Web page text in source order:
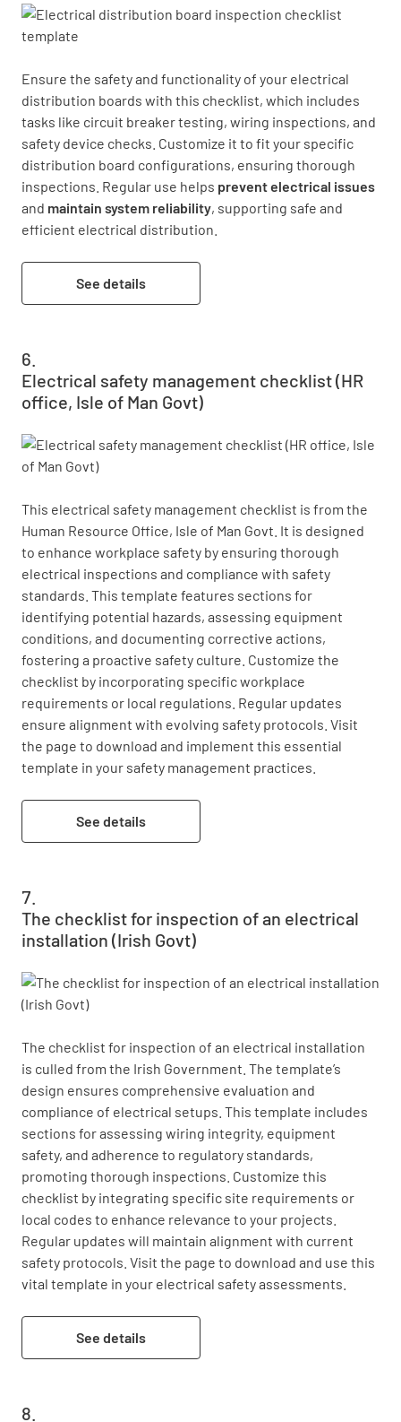
Ensure the safety and functionality of your electrical
distribution boards with this checklist, which includes
tasks like circuit breaker testing, wiring inspections, and
safety device checks. Customize it to fit your specific
distribution board configurations, ensuring thorough
inspections. Regular use helps prevent electrical issues
and maintain system reliability, supporting safe and
efficient electrical distribution.
See details
Electrical safety management checklist (HR
office, Isle of Man Govt)
This electrical safety management checklist is from the
Human Resource Office, Isle of Man Govt. It is designed
to enhance workplace safety by ensuring thorough
electrical inspections and compliance with safety
standards. This template features sections for
identifying potential hazards, assessing equipment
conditions, and documenting corrective actions,
fostering a proactive safety culture. Customize the
checklist by incorporating specific workplace
requirements or local regulations. Regular updates
ensure alignment with evolving safety protocols. Visit
the page to download and implement this essential
template in your safety management practices.
See details
The checklist for inspection of an electrical
installation (Irish Govt)
The checklist for inspection of an electrical installation
is culled from the Irish Government. The template’s
design ensures comprehensive evaluation and
compliance of electrical setups. This template includes
sections for assessing wiring integrity, equipment
safety, and adherence to regulatory standards,
promoting thorough inspections. Customize this
checklist by integrating specific site requirements or
local codes to enhance relevance to your projects.
Regular updates will maintain alignment with current
safety protocols. Visit the page to download and use this
vital template in your electrical safety assessments.
See details